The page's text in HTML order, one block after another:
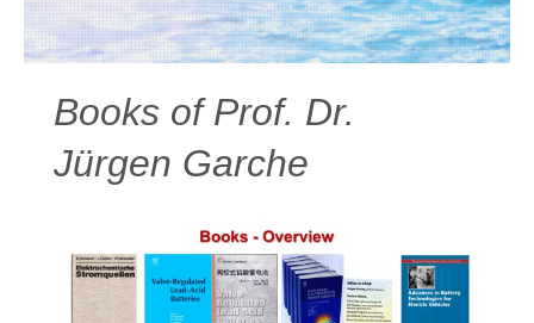
Books of Prof. Dr.
Jürgen Garche